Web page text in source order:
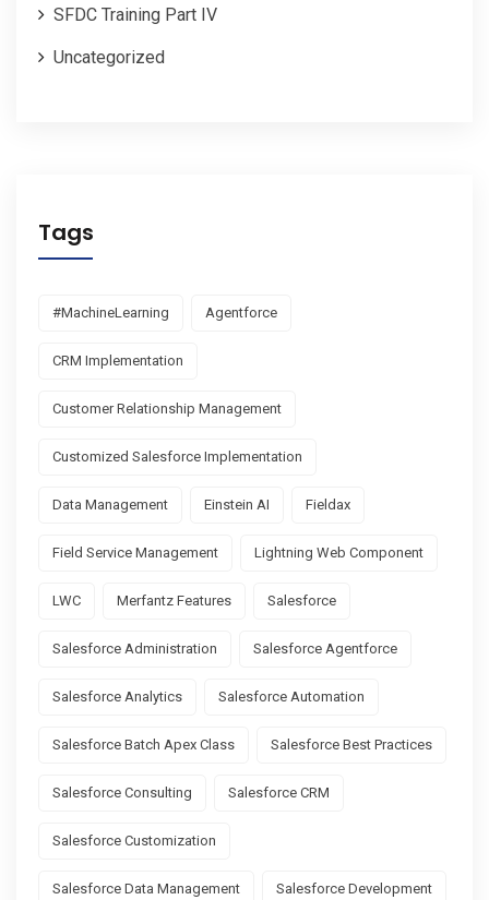
SFDC Training Part IV
Uncategorized
Tags
#MachineLearning Agentforce
CRM Implementation
Customer Relationship Management
Customized Salesforce Implementation
Data Management Einstein AI Fieldax
Field Service Management Lightning Web Component
LWC Merfantz Features Salesforce
Salesforce Administration Salesforce Agentforce
Salesforce Analytics Salesforce Automation
Salesforce Batch Apex Class Salesforce Best Practices
Salesforce Consulting Salesforce CRM
Salesforce Customization
Salesforce Data Management Salesforce Development